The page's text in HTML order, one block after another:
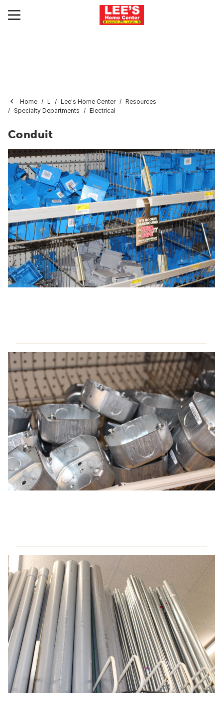
Home L Lee's Home Center
Resources
Specialty Departments
Electrical
Conduit